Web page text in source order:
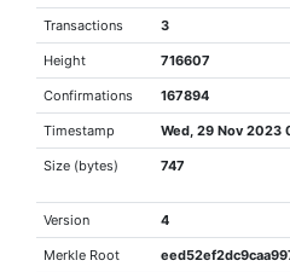
Transactions 3
Height 716607
Confirmations 167894
Timestamp Wed, 29 Nov 2023
Size (bytes) 747
Version 4
Merkle Root